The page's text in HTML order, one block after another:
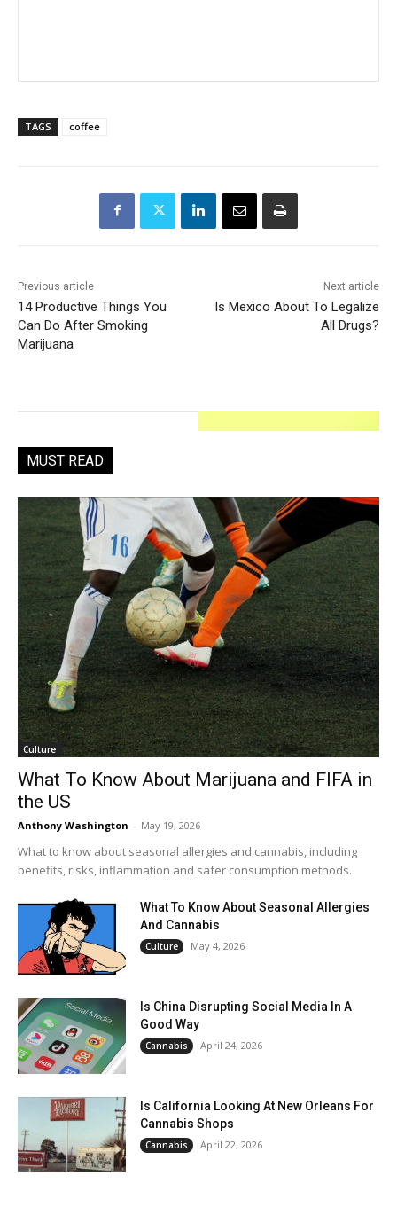
TAGS coffee
Previous article
14 Productive Things You
Can Do After Smoking
Marijuana
Next article
Is Mexico About To Legalize
All Drugs?
MUST READ
Culture
What To Know About Marijuana and FIFA in
the US
Anthony Washington - May 19, 2026
What to know about seasonal allergies and cannabis, including
benefits, risks, inflammation and safer consumption methods.
What To Know About Seasonal Allergies
And Cannabis
Culture May 4, 2026
Is China Disrupting Social Media In A
Good Way
Cannabis April 24, 2026
Is California Looking At New Orleans For
Cannabis Shops
Cannabis April 22, 2026